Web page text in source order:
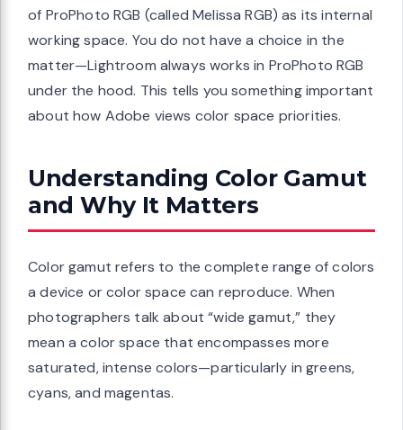
of ProPhoto RGB (called Melissa RGB) as its internal
working space. You do not have a choice in the
matter—Lightroom always works in ProPhoto RGB
under the hood. This tells you something important
about how Adobe views color space priorities.
Understanding Color Gamut
and Why It Matters
Color gamut refers to the complete range of colors
a device or color space can reproduce. When
photographers talk about “wide gamut,” they
mean a color space that encompasses more
saturated, intense colors—particularly in greens,
cyans, and magentas.